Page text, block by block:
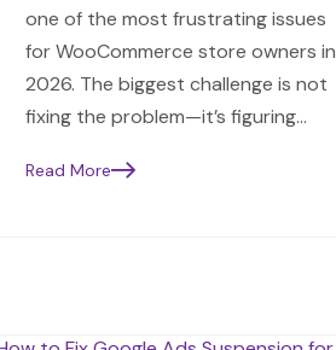
one of the most frustrating issues
for WooCommerce store owners in
2026. The biggest challenge is not
fixing the problem—it’s figuring…
Read More